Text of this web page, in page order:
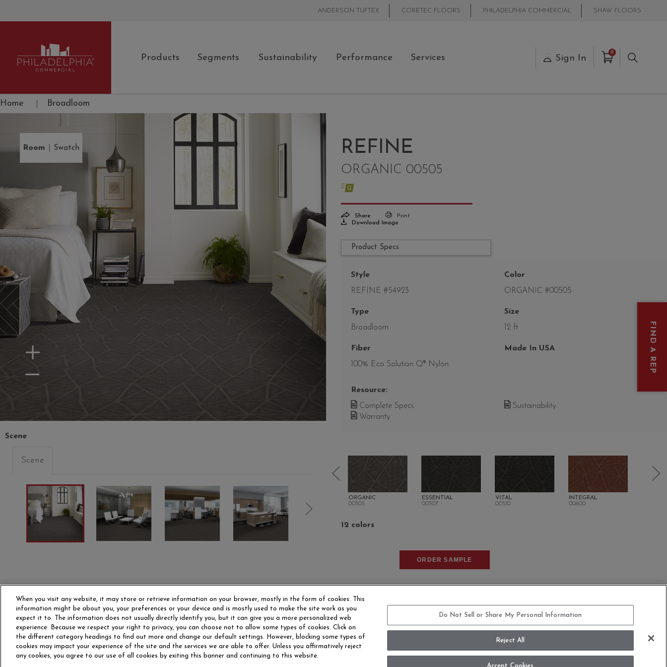
ANDERSON TUFTEX CORETEC FLOORS PHILADELPHIA COMMERCIAL SHAW FLOORS
Philadelphia Commercial
Products Segments Sustainability Performance Services Sign In
0Items in Cart
Search
Home Broadloom
Room Swatch
Zoom In
Zoom Out
Scene
Scene
REFINE
ORGANIC 00505
Share
Print
Download Image
Product Specs
Style
REFINE #54923
Color
ORGANIC #00505
Type
Broadloom
Size
12 ft
Fiber
100% Eco Solution Q® Nylon
Made In USA
Resource:
Complete Specs
Sustainability
Warranty
00300
PRIMARY
00400
STRUCTURAL
00405
INTRINSIC
00500
ORGANIC
00505
ESSENTIAL
00507
VITAL
00510
INTEGRAL
00600
12 colors
ORDER SAMPLE
OUR STORY CAREERS CONTACT US SITE MAP ACCESSIBILITY COMMITMENT STATEMENT
FIND A REP
When you visit any website, it may store or retrieve information on your browser, mostly in the form of cookies. This
information might be about you, your preferences or your device and is mostly used to make the site work as you
expect it to. The information does not usually directly identify you, but it can give you a more personalized web
experience. Because we respect your right to privacy, you can choose not to allow some types of cookies. Click on
the different category headings to find out more and change our default settings. However, blocking some types of
cookies may impact your experience of the site and the services we are able to offer. Unless you affirmatively reject
any cookies, you agree to our use of all cookies by exiting this banner and continuing to this website.
Do Not Sell or Share My Personal Information
Reject All